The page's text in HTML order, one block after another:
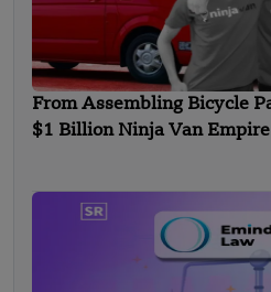
From Assembling Bicycle
$1 Billion Ninja Van Empire